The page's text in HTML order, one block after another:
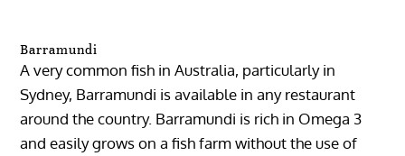
Barramundi
A very common fish in Australia, particularly in
Sydney, Barramundi is available in any restaurant
around the country. Barramundi is rich in Omega 3
and easily grows on a fish farm without the use of